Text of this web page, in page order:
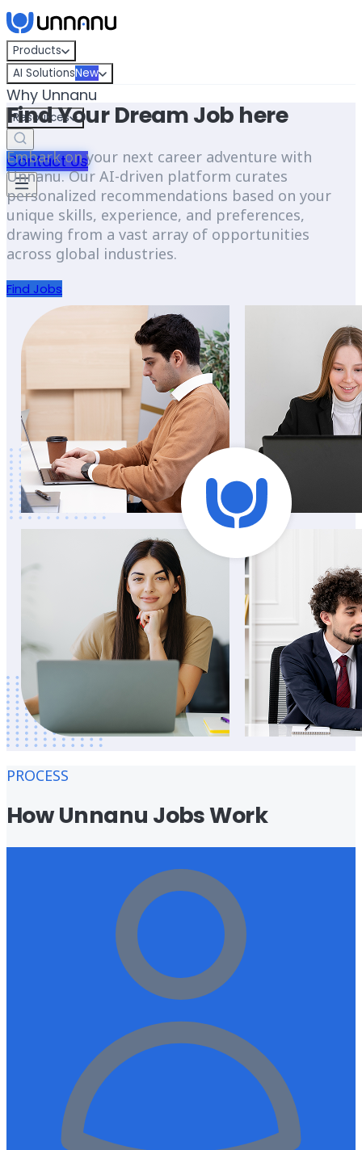
Skip to content
Products
AI SolutionsNew
Why Unnanu
Resources
Contact Us
Find Your Dream Job here
Embark on your next career adventure with
Unnanu. Our AI-driven platform curates
personalized recommendations based on your
unique skills, experience, and preferences,
drawing from a vast array of opportunities
across global industries.
Find Jobs
PROCESS
How Unnanu Jobs Work